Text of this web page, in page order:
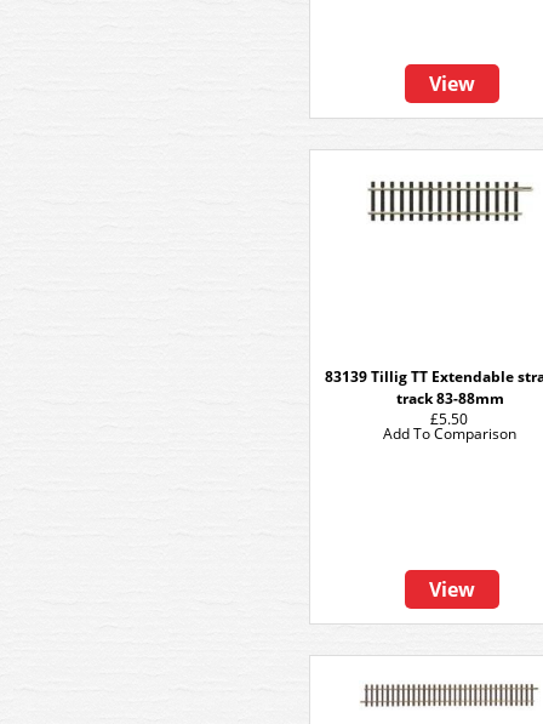
View
83139 Tillig TT Extendable
track 83-88mm
£5.50
View
Add To Comparison